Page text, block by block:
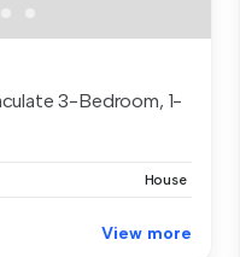
3-Bedroom, 1-
House
View more